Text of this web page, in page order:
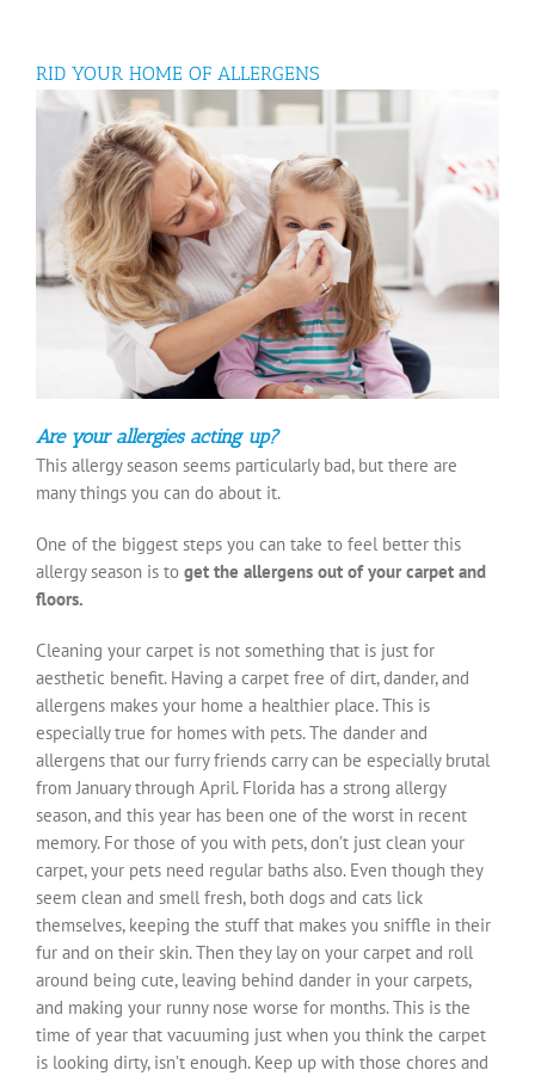
RID YOUR HOME OF ALLERGENS
Are your allergies acting up?
This allergy season seems particularly bad, but there are
many things you can do about it.
One of the biggest steps you can take to feel better this
allergy season is to get the allergens out of your carpet and
floors.
Cleaning your carpet is not something that is just for
aesthetic benefit. Having a carpet free of dirt, dander, and
allergens makes your home a healthier place. This is
especially true for homes with pets. The dander and
allergens that our furry friends carry can be especially brutal
from January through April. Florida has a strong allergy
season, and this year has been one of the worst in recent
memory. For those of you with pets, don’t just clean your
carpet, your pets need regular baths also. Even though they
seem clean and smell fresh, both dogs and cats lick
themselves, keeping the stuff that makes you sniffle in their
fur and on their skin. Then they lay on your carpet and roll
around being cute, leaving behind dander in your carpets,
and making your runny nose worse for months. This is the
time of year that vacuuming just when you think the carpet
is looking dirty, isn’t enough. Keep up with those chores and